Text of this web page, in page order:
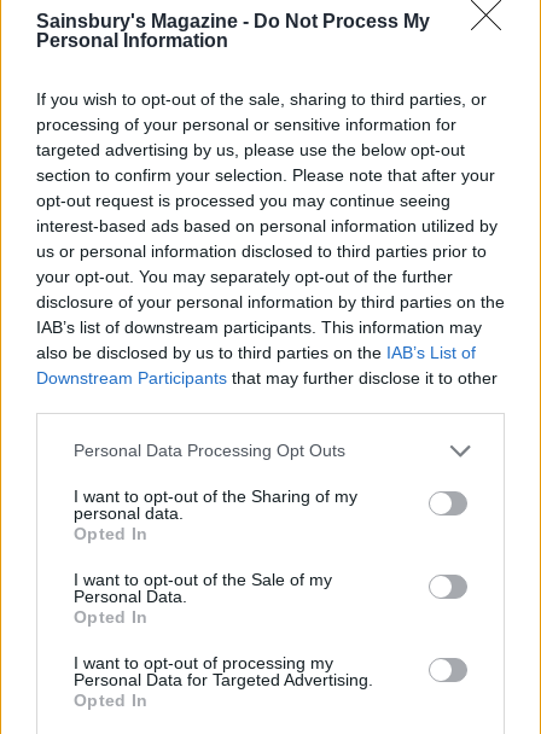
Sainsbury's Magazine - Do Not Process My
Personal Information
If you wish to opt-out of the sale, sharing to third parties, or
processing of your personal or sensitive information for
targeted advertising by us, please use the below opt-out
section to confirm your selection. Please note that after your
opt-out request is processed you may continue seeing
interest-based ads based on personal information utilized by
us or personal information disclosed to third parties prior to
your opt-out. You may separately opt-out of the further
disclosure of your personal information by third parties on the
IAB’s list of downstream participants. This information may
also be disclosed by us to third parties on the IAB’s List of
Downstream Participants that may further disclose it to other
Personal Data Processing Opt Outs
I want to opt-out of the Sharing of my
personal data.
Opted In
I want to opt-out of the Sale of my
Personal Data.
Opted In
I want to opt-out of processing my
Personal Data for Targeted Advertising.
Opted In
Ultimate chocolate truffles Tahini chocolate truffles
Peanut Butter Lollipops